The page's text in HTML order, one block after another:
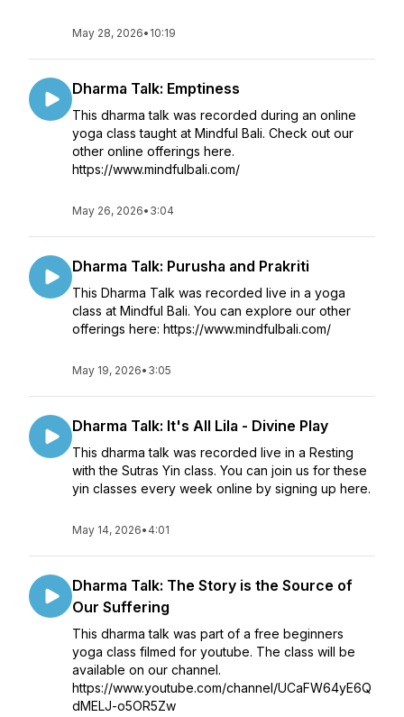
May 28, 2026• 10:19
Dharma Talk: Emptiness
This dharma talk was recorded during an online
yoga class taught at Mindful Bali. Check out our
other online offerings here.
https://www.mindfulbali.com/
May 26, 2026• 3:04
Dharma Talk: Purusha and Prakriti
This Dharma Talk was recorded live in a yoga
class at Mindful Bali. You can explore our other
offerings here: https://www.mindfulbali.com/
May 19, 2026• 3:05
Dharma Talk: It's All Lila - Divine Play
This dharma talk was recorded live in a Resting
with the Sutras Yin class. You can join us for these
yin classes every week online by signing up here.
May 14, 2026• 4:01
Dharma Talk: The Story is the Source of
Our Suffering
This dharma talk was part of a free beginners
yoga class filmed for youtube. The class will be
available on our channel.
https://www.youtube.com/channel/UCaFW64yE6Q
dMELJ-o5OR5Zw